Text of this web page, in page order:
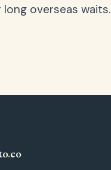
long overseas waits.
.co